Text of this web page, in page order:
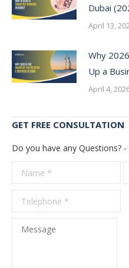
Dubai
April 13,
Why
Up a
April 4,
GET FREE CONSULTATION
Do you have any Questions?
Name *
Message